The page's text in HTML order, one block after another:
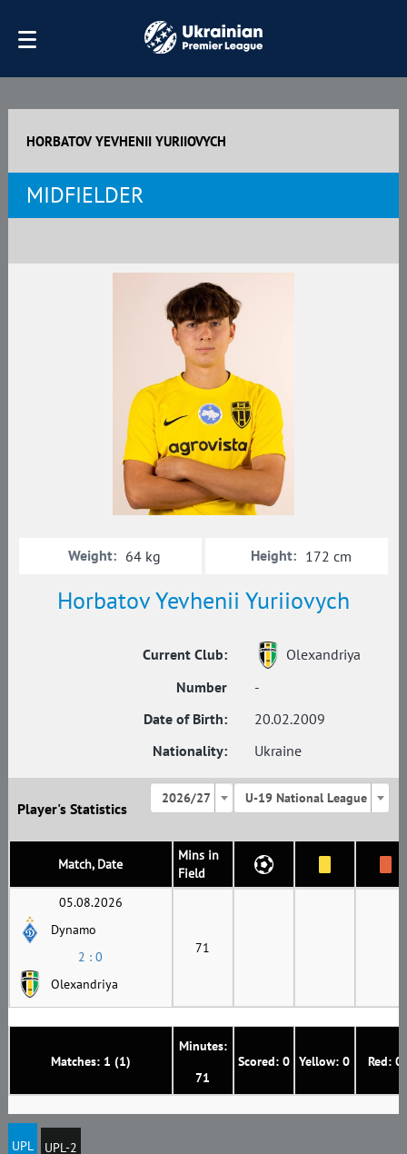
HORBATOV YEVHENII YURIIOVYCH
MIDFIELDER
Horbatov Yevhenii Yuriiovych
Current Club:
Olexandriya
Number
-
Date of Birth:
20.02.2009
Nationality:
Ukraine
Weight: 64 kg Height: 172 cm
Player's Statistics
2026/27 U-19 National League
Match, Date
Mins in
Field
Matches: 1 (1)
Minutes:
71
Scored: 0 Yellow: 0 Red: 0
05.08.2026
Dynamo
2 : 0
Olexandriya
71
UPL UPL-2